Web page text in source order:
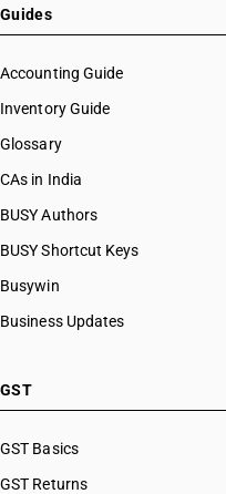
Guides
Accounting Guide
Inventory Guide
Glossary
CAs in India
BUSY Authors
BUSY Shortcut Keys
Busywin
Business Updates
GST
GST Basics
GST Returns